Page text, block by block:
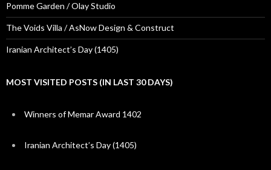
Pomme Garden / Olay Studio
The Voids Villa / AsNow Design & Construct
Iranian Architect’s Day (1405)
MOST VISITED POSTS (IN LAST 30 DAYS)
Winners of Memar Award 1402
Iranian Architect’s Day (1405)